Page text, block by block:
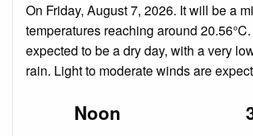
On Friday, August 7, 2026. It will be a
temperatures reaching around
expected to be a dry day, with a very
rain. Light to moderate winds are
Noon